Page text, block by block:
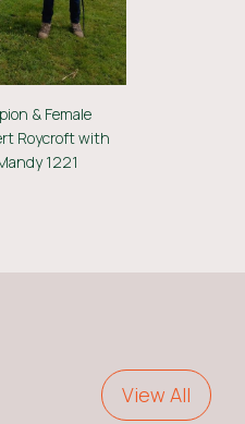
& Female
Roycroft with
1221
View All